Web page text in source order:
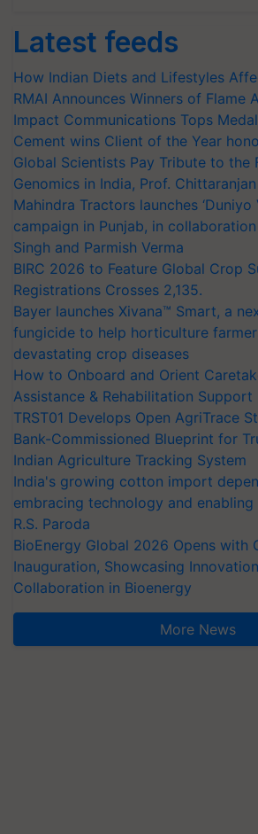
Latest feeds
How Indian Diets and Lifestyles
RMAI Announces Winners of Flame
Impact Communications Tops
Cement wins Client of the Year
Global Scientists Pay Tribute to the
Genomics in India, Prof.
Mahindra Tractors launches ‘Duniyo
campaign in Punjab, in
Singh and Parmish Verma
BIRC 2026 to Feature Global Crop
Registrations Crosses 2,135.
Bayer launches Xivana™ Smart, a
fungicide to help horticulture
devastating crop diseases
How to Onboard and Orient
Assistance & Rehabilitation Support
TRST01 Develops Open AgriTrace
Bank-Commissioned Blueprint for
Indian Agriculture Tracking System
India's growing cotton import
embracing technology and
R.S. Paroda
BioEnergy Global 2026 Opens with
Inauguration, Showcasing
Collaboration in Bioenergy
More News